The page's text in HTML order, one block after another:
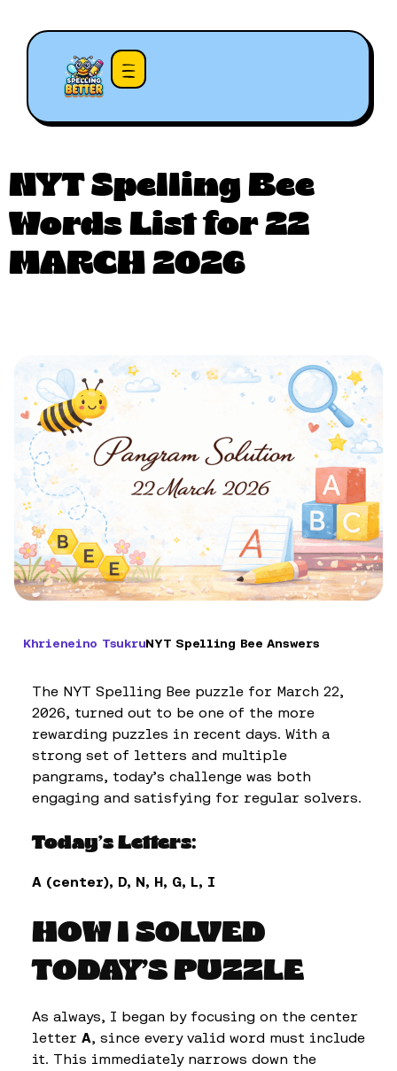
NYT Spelling Bee
Words List for 22
MARCH 2026
Khrieneino TsukruNYT Spelling Bee Answers
The NYT Spelling Bee puzzle for March 22,
2026, turned out to be one of the more
rewarding puzzles in recent days. With a
strong set of letters and multiple
pangrams, today’s challenge was both
engaging and satisfying for regular solvers.
Today’s Letters:
A (center), D, N, H, G, L, I
HOW I SOLVED
TODAY’S PUZZLE
As always, I began by focusing on the center
letter A, since every valid word must include
it. This immediately narrows down the